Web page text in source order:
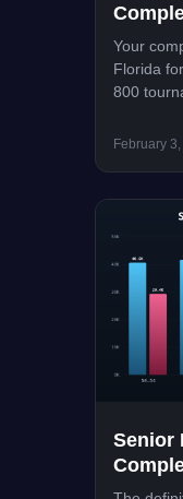
Your
Florida
800
February
Senior